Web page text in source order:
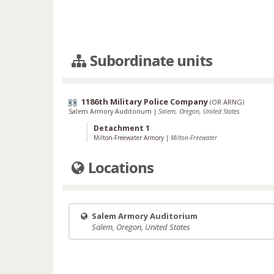
Subordinate units
1186th Military Police Company (OR ARNG)
Salem Armory Auditorium | Salem, Oregon, United States
Detachment 1
Milton-Freewater Armory | Milton-Freewater
Locations
Salem Armory Auditorium
Salem, Oregon, United States